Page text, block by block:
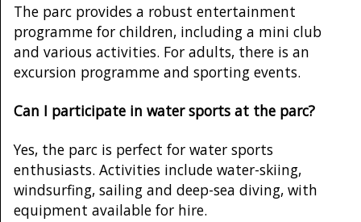
The parc provides a robust entertainment
programme for children, including a mini club
and various activities. For adults, there is an
excursion programme and sporting events.
Can I participate in water sports at the parc?
Yes, the parc is perfect for water sports
enthusiasts. Activities include water-skiing,
windsurfing, sailing and deep-sea diving, with
equipment available for hire.